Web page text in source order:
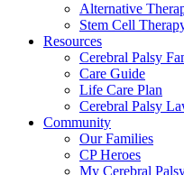
Alternative
Stem Cell
Resources
Cerebral Palsy
Care Guide
Life Care Plan
Cerebral Palsy
Community
Our Families
CP Heroes
My Cerebral